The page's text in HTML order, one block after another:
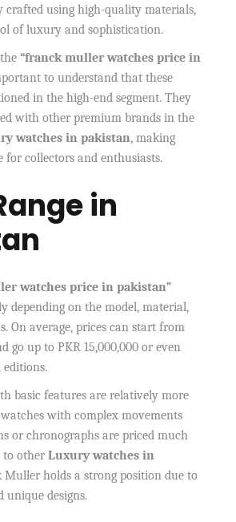
crafted using high-quality materials,
of luxury and sophistication.
the“franck muller watches price in
to understand that these
in the high-end segment. They
with other premium brands in the
watches in pakistan, making
for collectors and enthusiasts.
in
watches price in pakistan”
depending on the model, material,
On average, prices can start from
go up to PKR 15,000,000 or even
basic features are relatively more
with complex movements
or chronographs are priced much
to otherLuxury watches in
Muller holds a strong position due to
unique designs.